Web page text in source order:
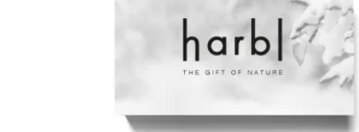
ADD TO CART
QUICK VIEW